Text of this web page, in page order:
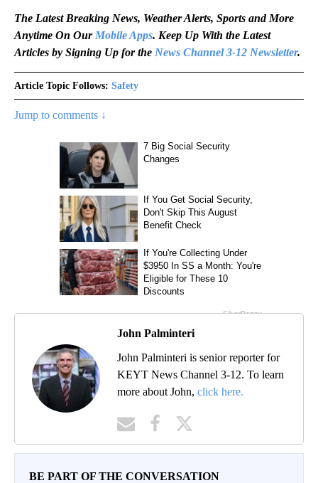
The Latest Breaking News, Weather Alerts, Sports and More
Anytime On Our Mobile Apps. Keep Up With the Latest
Articles by Signing Up for the News Channel 3-12 Newsletter.
Article Topic Follows: Safety
Jump to comments ↓
John Palminteri
John Palminteri is senior reporter for
KEYT News Channel 3-12. To learn
more about John, click here.
BE PART OF THE CONVERSATION